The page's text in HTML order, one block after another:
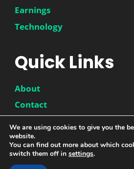
Earnings
Technology
Quick Links
About
Contact
Privacy Policy
We are using cookies to give you the
website.
You can find out more about which
switch them off in settings.